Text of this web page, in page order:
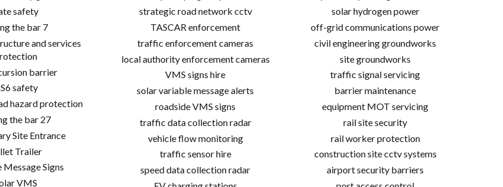
safety
the bar 7
and services
barrier
safety
hazard protection
the bar 27
Site Entrance
Trailer
Message Signs
VMS
strategic road network cctv
TASCAR enforcement
traffic enforcement cameras
local authority enforcement cameras
VMS signs hire
solar variable message alerts
roadside VMS signs
traffic data collection radar
vehicle flow monitoring
traffic sensor hire
speed data collection radar
solar hydrogen power
off-grid communications power
civil engineering groundworks
site groundworks
traffic signal servicing
barrier maintenance
equipment MOT servicing
rail site security
rail worker protection
construction site cctv systems
airport security barriers